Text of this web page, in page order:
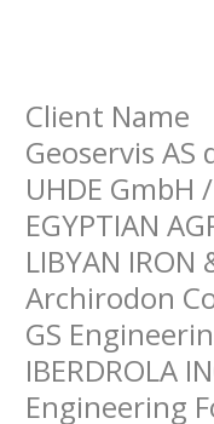
Client Name
Geoservis AS
UHDE GmbH
EGYPTIAN
LIBYAN IRON
Archirodon
GS
IBERDROLA
Engineering